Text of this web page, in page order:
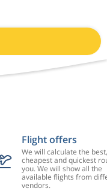
Flight offers
We will calculate the best,
cheapest and quickest
you. We will show all the
available flights from
vendors.